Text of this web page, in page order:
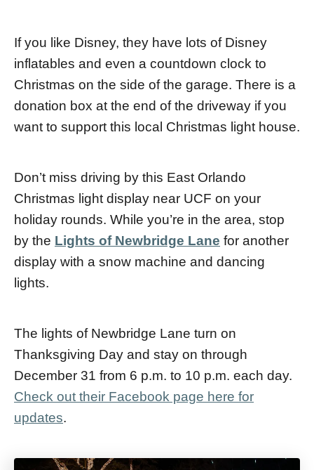
If you like Disney, they have lots of Disney
inflatables and even a countdown clock to
Christmas on the side of the garage. There is a
donation box at the end of the driveway if you
want to support this local Christmas light house.
Don’t miss driving by this East Orlando
Christmas light display near UCF on your
holiday rounds. While you’re in the area, stop
by the Lights of Newbridge Lane for another
display with a snow machine and dancing
lights.
The lights of Newbridge Lane turn on
Thanksgiving Day and stay on through
December 31 from 6 p.m. to 10 p.m. each day.
Check out their Facebook page here for
updates.